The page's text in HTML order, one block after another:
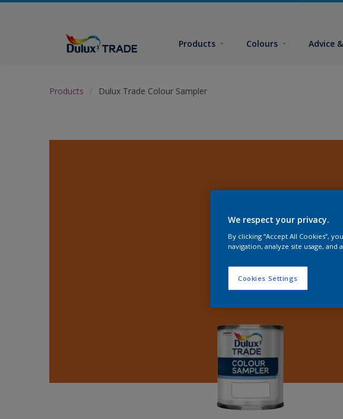
Products Colours Advice
Products Dulux Trade Colour Sampler
We respect your privacy.
By clicking “Accept All Cookies”,
navigation, analyze site usage,
Cookies Settings